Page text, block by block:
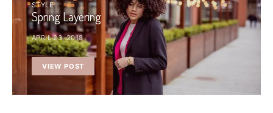
STYLE
Spring Layering
APRIL 23, 2018
VIEW POST